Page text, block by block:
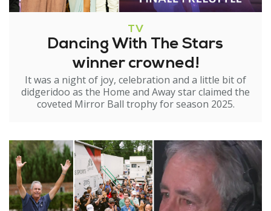
TV
Dancing With The Stars
winner crowned!
It was a night of joy, celebration and a little bit of
didgeridoo as the Home and Away star claimed the
coveted Mirror Ball trophy for season 2025.